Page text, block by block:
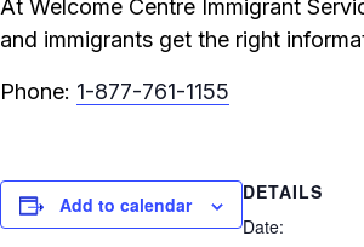
At Welcome Centre Immigrant
and immigrants get the right
Phone: 1-877-761-1155
Add to calendar
DETAILS
Date: